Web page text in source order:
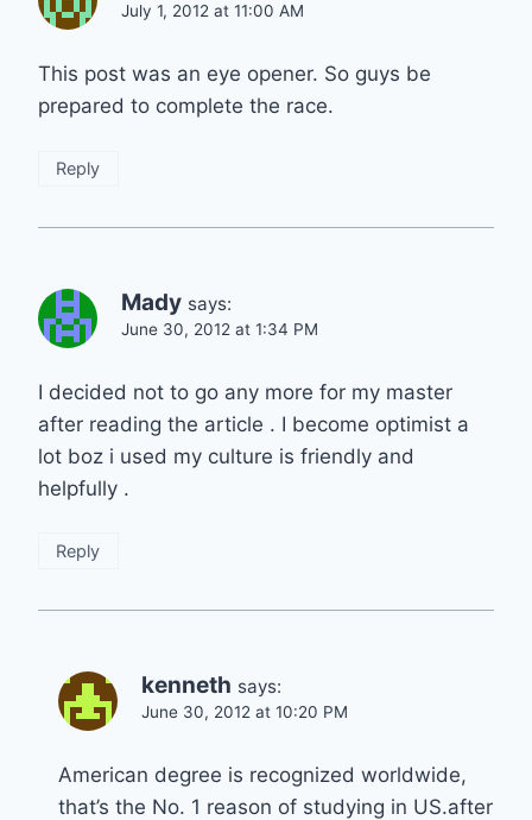
July 1, 2012 at 11:00 AM
This post was an eye opener. So guys be
prepared to complete the race.
Reply
Mady says:
June 30, 2012 at 1:34 PM
I decided not to go any more for my master
after reading the article . I become optimist a
lot boz i used my culture is friendly and
helpfully .
Reply
kenneth says:
June 30, 2012 at 10:20 PM
American degree is recognized worldwide,
that’s the No. 1 reason of studying in US.after